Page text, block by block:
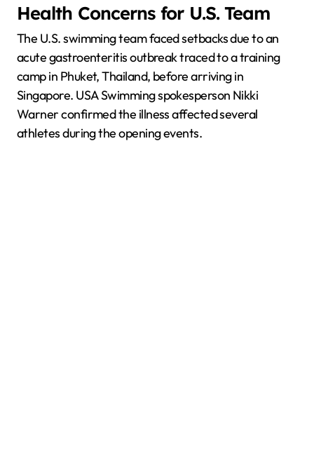
Health Concerns for U.S. Team
The U.S. swimming team faced setbacks due to an
acute gastroenteritis outbreak traced to a training
camp in Phuket, Thailand, before arriving in
Singapore. USA Swimming spokesperson Nikki
Warner confirmed the illness affected several
athletes during the opening events.